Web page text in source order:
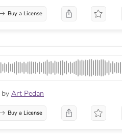
Buy a License
by Art Pedan
Buy a License